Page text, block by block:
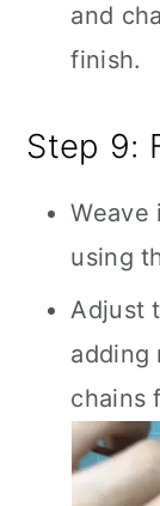
and
finish.
Step 9:
Weave
using
Adjust
adding
chains